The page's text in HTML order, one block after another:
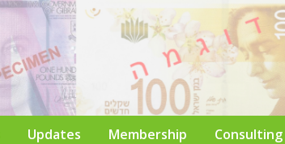
Updates Membership Consulting